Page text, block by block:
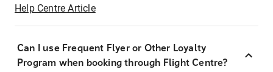
Help Centre Article
Can I use Frequent Flyer or Other Loyalty
Program when booking through Flight Centre?